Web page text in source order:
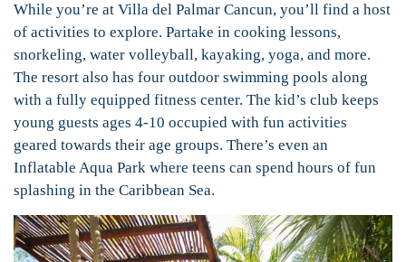
While you’re at Villa del Palmar Cancun, you’ll find a host
of activities to explore. Partake in cooking lessons,
snorkeling, water volleyball, kayaking, yoga, and more.
The resort also has four outdoor swimming pools along
with a fully equipped fitness center. The kid’s club keeps
young guests ages 4-10 occupied with fun activities
geared towards their age groups. There’s even an
Inflatable Aqua Park where teens can spend hours of fun
splashing in the Caribbean Sea.